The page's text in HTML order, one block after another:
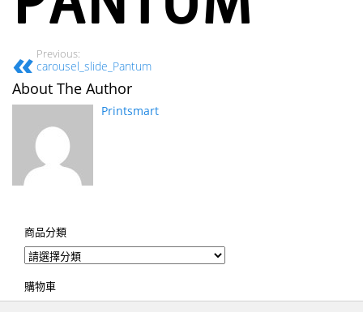
Previous:
carousel_slide_Pantum
About The Author
Printsmart
商品分類
購物車